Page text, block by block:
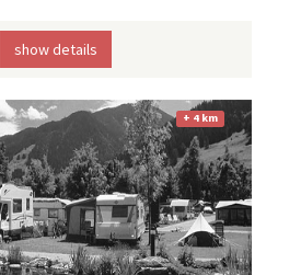
show details
+ 4 km